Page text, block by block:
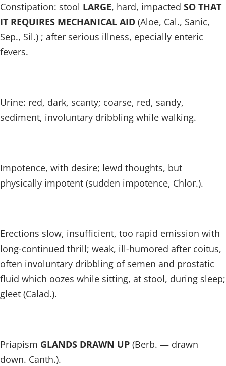
Constipation: stool LARGE, hard, impacted SO THAT
IT REQUIRES MECHANICAL AID (Aloe, Cal., Sanic,
Sep., Sil.) ; after serious illness, epecially enteric
fevers.
Urine: red, dark, scanty; coarse, red, sandy,
sediment, involuntary dribbling while walking.
Impotence, with desire; lewd thoughts, but
physically impotent (sudden impotence, Chlor.).
Erections slow, insufficient, too rapid emission with
long-continued thrill; weak, ill-humored after coitus,
often involuntary dribbling of semen and prostatic
fluid which oozes while sitting, at stool, during sleep;
gleet (Calad.).
Priapism GLANDS DRAWN UP (Berb. — drawn
down. Canth.).